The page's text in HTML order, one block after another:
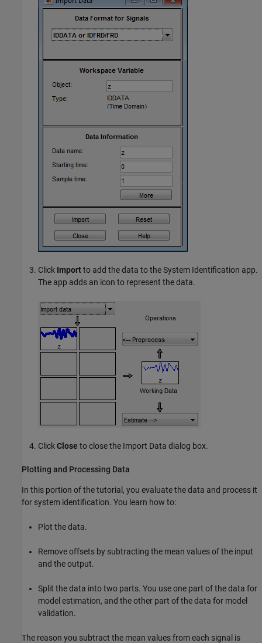
Click Importto add the data to the System Identification app.
The app adds an icon to represent the data.
ClickClose to close the Import Data dialog box.
Plotting and Processing Data
In this portion of the tutorial, you evaluate the data and process it
for system identification. You learn how to:
Plot the data.
Remove offsets by subtracting the mean values of the input
and the output.
Split the data into two parts. You use one part of the data for
model estimation, and the other part of the data for model
validation.
The reason you subtract the mean values from each signal is